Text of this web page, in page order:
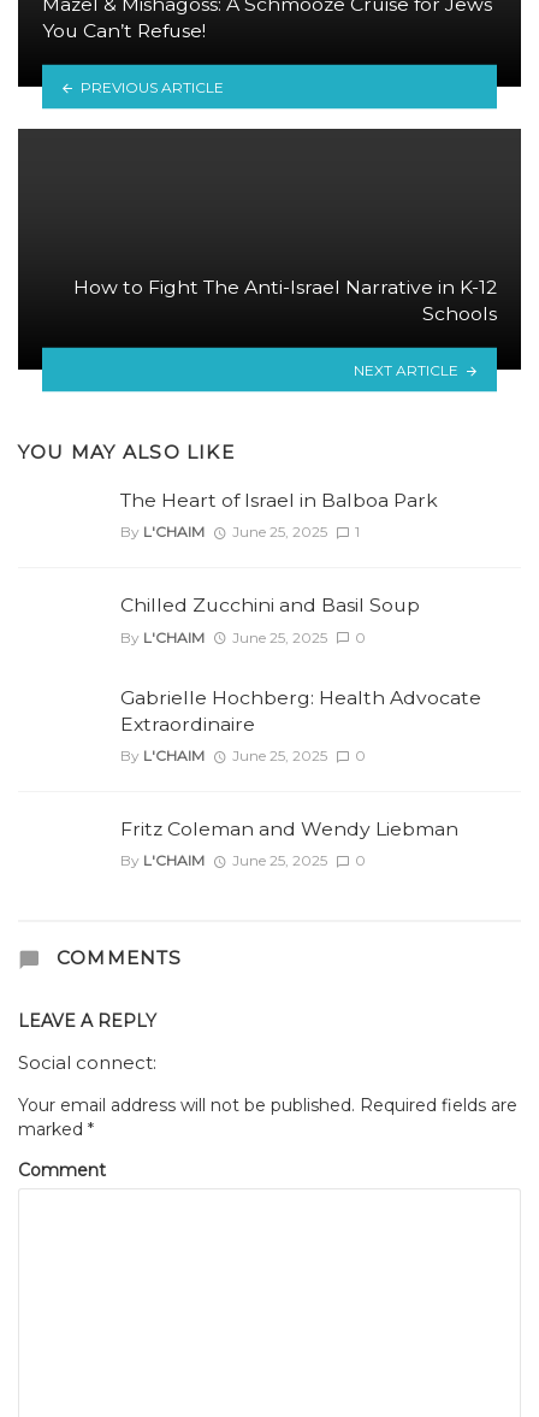
Mazel & Mishagoss: A Schmooze Cruise for Jews
You Can’t Refuse!
PREVIOUS ARTICLE
How to Fight The Anti-Israel Narrative in K-12
Schools
NEXT ARTICLE
YOU MAY ALSO LIKE
The Heart of Israel in Balboa Park
By L'CHAIM June 25, 2025 1
Chilled Zucchini and Basil Soup
By L'CHAIM June 25, 2025 0
Gabrielle Hochberg: Health Advocate
Extraordinaire
By L'CHAIM June 25, 2025 0
Fritz Coleman and Wendy Liebman
By L'CHAIM June 25, 2025 0
COMMENTS
LEAVE A REPLY
Social connect:
Your email address will not be published. Required fields are
marked *
Comment